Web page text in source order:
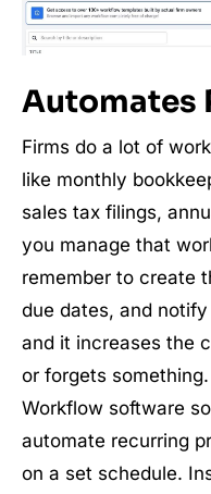
Automates
Firms do a lot of
like monthly
sales tax filings,
you manage that
remember to create
due dates, and
and it increases the
or forgets something.
Workflow software
automate recurring
on a set schedule.